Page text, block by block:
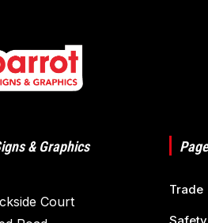
& Graphics
Court
Trade